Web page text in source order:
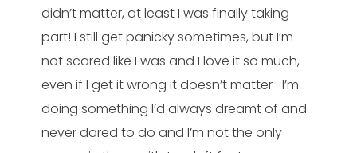
didn’t matter, at least I was finally taking
part! I still get panicky sometimes, but I’m
not scared like I was and I love it so much,
even if I get it wrong it doesn’t matter- I’m
doing something I’d always dreamt of and
never dared to do and I’m not the only